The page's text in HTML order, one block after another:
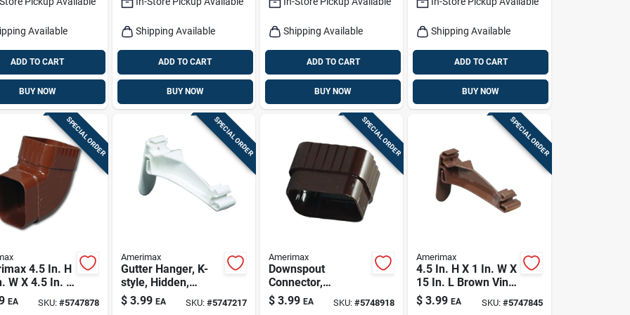
Available
ADD TO CART
BUY NOW
Shipping Available
ADD TO CART
BUY NOW
Shipping Available
ADD TO CART
BUY NOW
Shipping Available
ADD TO CART
BUY NOW
SPECIAL ORDER
4.5 In. H
W X 4.5 In. L
Vinyl K
Elbow
EA SKU: #5747878
SPECIAL ORDER
Amerimax
Gutter Hanger, K-
style, Hidden,
Traditional, Vinyl,
White, 5-in.
$ 3.99 EA SKU: #5747217
SPECIAL ORDER
Amerimax
Downspout
Connector,
Traditional, Vinyl,
Brown, 2 X 3-in.
$ 3.99 EA SKU:#5748918
SPECIAL ORDER
Amerimax
4.5 In. H X 1 In. W X
15 In. L Brown Vinyl
K Hidden Hook
$ 3.99 EA SKU: #5747845